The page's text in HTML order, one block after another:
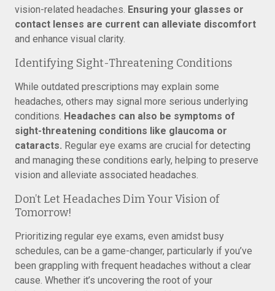
vision-related headaches. Ensuring your glasses or
contact lenses are current can alleviate discomfort
and enhance visual clarity.
Identifying Sight-Threatening Conditions
While outdated prescriptions may explain some
headaches, others may signal more serious underlying
conditions. Headaches can also be symptoms of
sight-threatening conditions like glaucoma or
cataracts. Regular eye exams are crucial for detecting
and managing these conditions early, helping to preserve
vision and alleviate associated headaches.
Don’t Let Headaches Dim Your Vision of
Tomorrow!
Prioritizing regular eye exams, even amidst busy
schedules, can be a game-changer, particularly if you’ve
been grappling with frequent headaches without a clear
cause. Whether it’s uncovering the root of your